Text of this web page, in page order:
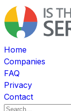
Home
Companies
FAQ
Privacy
Contact